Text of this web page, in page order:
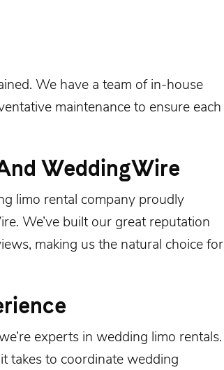
We have a team of in-house
maintenance to ensure each
WeddingWire
limo rental company proudly
. We’ve built our great reputation
, making us the natural choice for
experts in wedding limo rentals.
takes to coordinate wedding